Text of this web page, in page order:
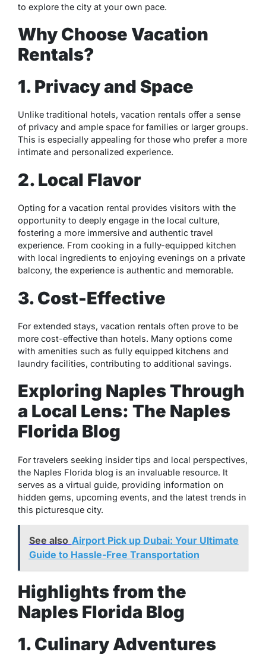
to explore the city at your own pace.
Why Choose Vacation
Rentals?
1. Privacy and Space
Unlike traditional hotels, vacation rentals offer a sense
of privacy and ample space for families or larger groups.
This is especially appealing for those who prefer a more
intimate and personalized experience.
2. Local Flavor
Opting for a vacation rental provides visitors with the
opportunity to deeply engage in the local culture,
fostering a more immersive and authentic travel
experience. From cooking in a fully-equipped kitchen
with local ingredients to enjoying evenings on a private
balcony, the experience is authentic and memorable.
3. Cost-Effective
For extended stays, vacation rentals often prove to be
more cost-effective than hotels. Many options come
with amenities such as fully equipped kitchens and
laundry facilities, contributing to additional savings.
Exploring Naples Through
a Local Lens: The Naples
Florida Blog
For travelers seeking insider tips and local perspectives,
the Naples Florida blog is an invaluable resource. It
serves as a virtual guide, providing information on
hidden gems, upcoming events, and the latest trends in
this picturesque city.
See also Airport Pick up Dubai: Your Ultimate
Guide to Hassle-Free Transportation
Highlights from the
Naples Florida Blog
1. Culinary Adventures